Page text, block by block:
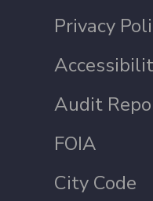
Privacy
Audit
FOIA
City Code